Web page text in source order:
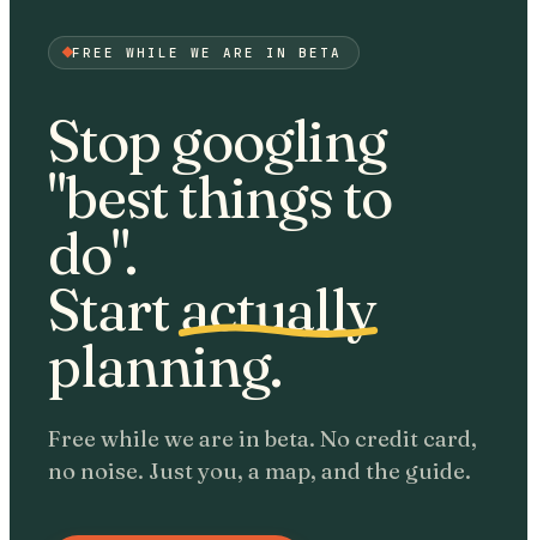
FREE WHILE WE ARE IN BETA
Stop googling
"best things to
do".
Startactually
planning.
Free while we are in beta. No credit card,
no noise. Just you, a map, and the guide.